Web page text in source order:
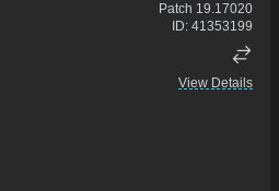
Patch 19.17020
ID: 41353199
View Details